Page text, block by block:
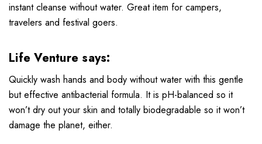
instant cleanse without water. Great item for campers,
travelers and festival goers.
Life Venture says:
Quickly wash hands and body without water with this gentle
but effective antibacterial formula. It is pH-balanced so it
won’t dry out your skin and totally biodegradable so it won’t
damage the planet, either.